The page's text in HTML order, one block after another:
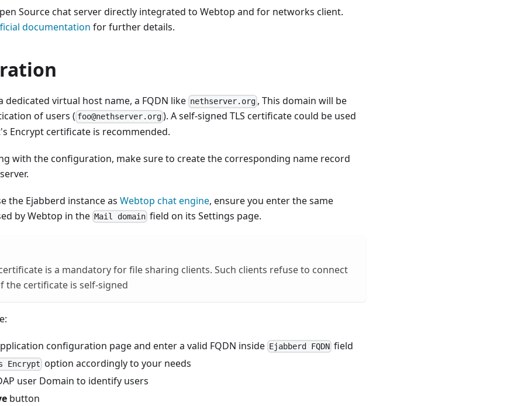
Source chat server directly integrated to Webtop and for networks client.
documentation for further details.
dedicated virtual host name, a FQDN like nethserver.org , This domain will be
of users ( foo@nethserver.org ). A self-signed TLS certificate could be used
Encrypt certificate is recommended.
with the configuration, make sure to create the corresponding name record
the Ejabberd instance as Webtop chat engine, ensure you enter the same
by Webtop in the Mail domain field on its Settings page.
is a mandatory for file sharing clients. Such clients refuse to connect
the certificate is self-signed
configuration page and enter a valid FQDN inside Ejabberd FQDN field
Encrypt option accordingly to your needs
user Domain to identify users
button